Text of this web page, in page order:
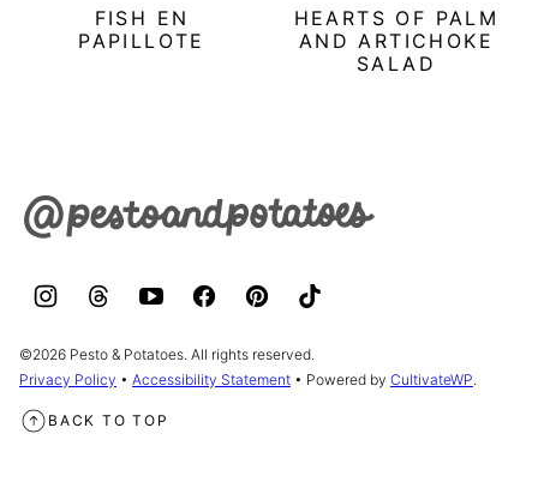
FISH EN
PAPILLOTE
HEARTS OF PALM
AND ARTICHOKE
SALAD
Pesto
Potatoes
©2026 Pesto & Potatoes. All rights reserved.
Privacy Policy • Accessibility Statement • Powered by CultivateWP
BACK TO TOP